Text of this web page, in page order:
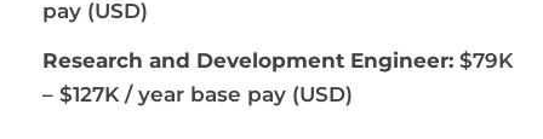
pay (USD)
Research and Development Engineer: $79K
– $127K / year base pay (USD)